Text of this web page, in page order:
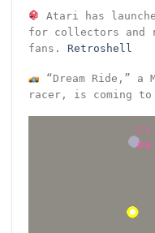
Atari has
for collectors and
fans. Retroshell
“Dream Ride,” a
racer, is coming to